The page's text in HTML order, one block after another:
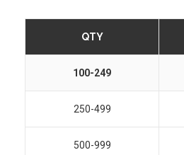
QTY
100-249
250-499
500-999